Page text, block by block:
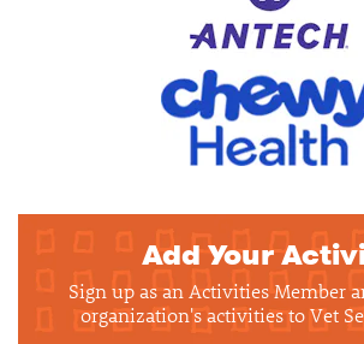
Add Your
Sign up as an Activities Member
organization's activities to Vet